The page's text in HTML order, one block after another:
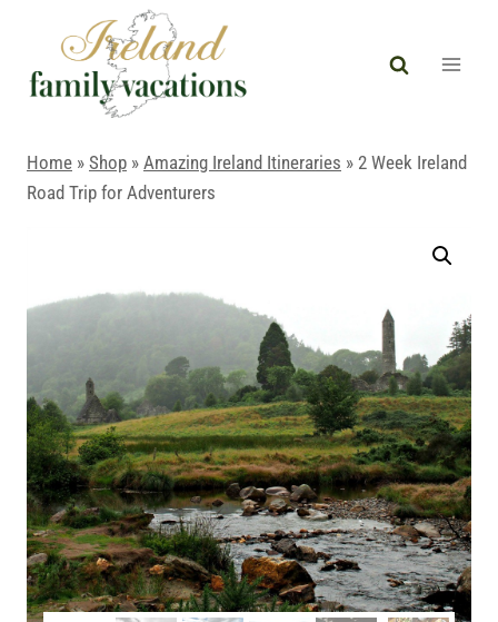
content
Home » Shop » Amazing Ireland Itineraries » 2 Week Ireland
Road Trip for Adventurers